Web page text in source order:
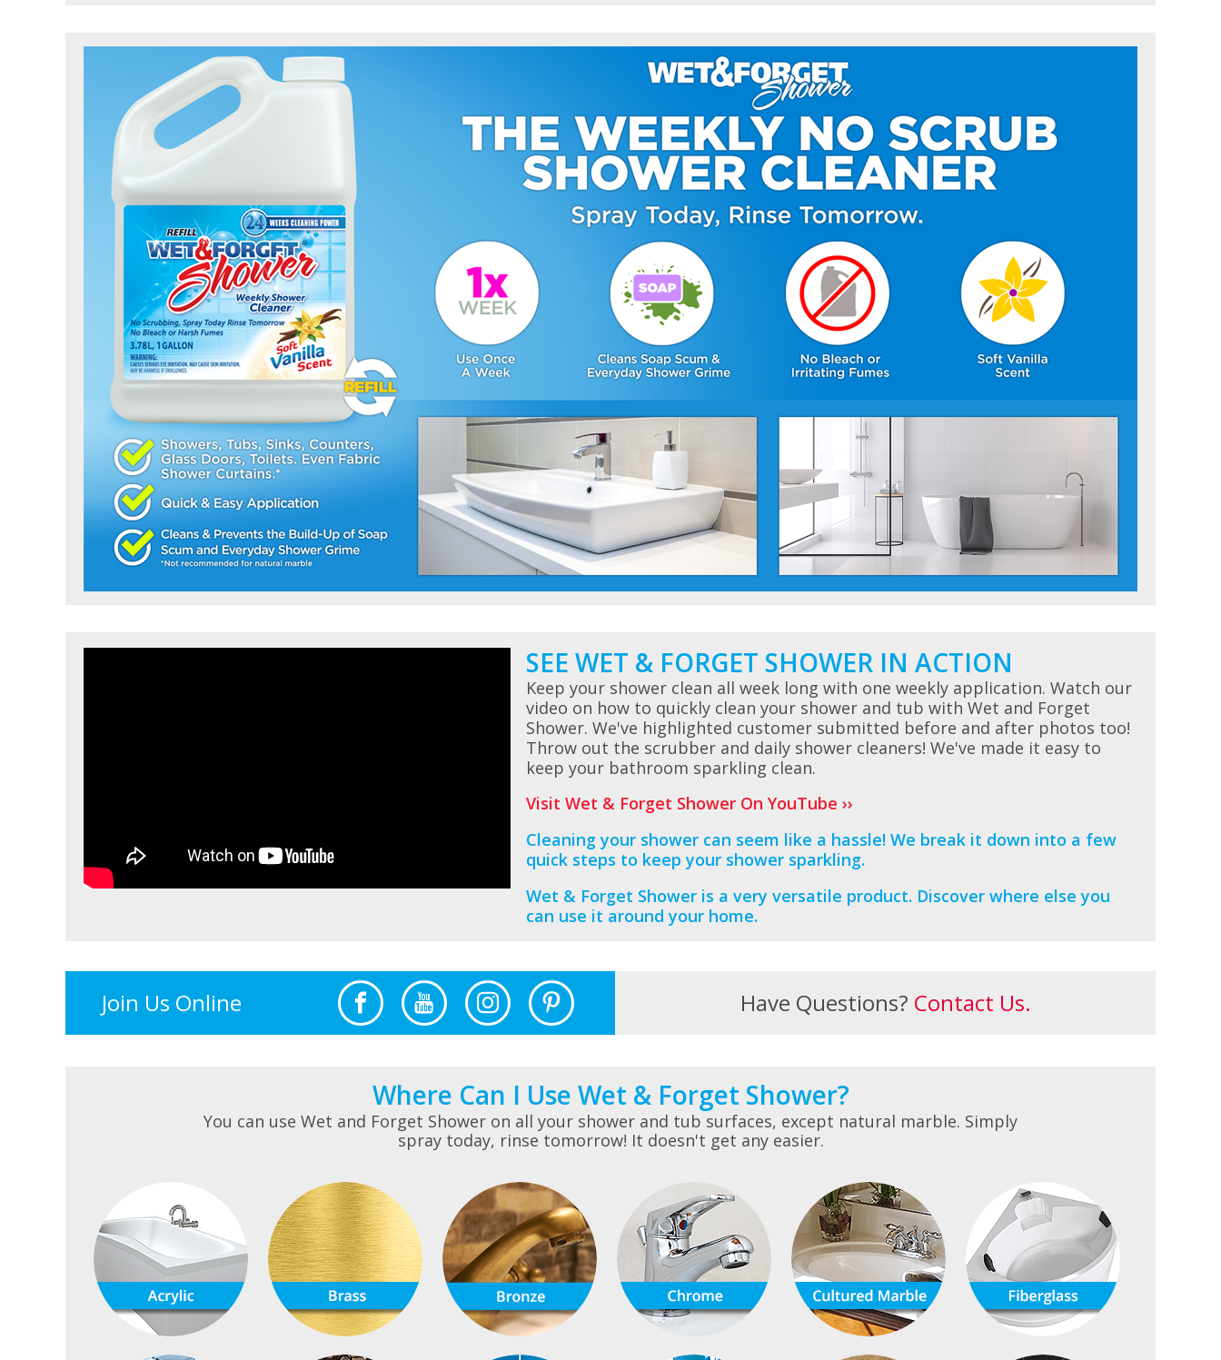
SEE WET & FORGET SHOWER IN ACTION
Keep your shower clean all week long with one weekly application. Watch our
video on how to quickly clean your shower and tub with Wet and Forget
Shower. We've highlighted customer submitted before and after photos too!
Throw out the scrubber and daily shower cleaners! We've made it easy to
keep your bathroom sparkling clean.
Visit Wet & Forget Shower On YouTube ››
Cleaning your shower can seem like a hassle! We break it down into a few
quick steps to keep your shower sparkling.
Wet & Forget Shower is a very versatile product. Discover where else you
can use it around your home.
Join Us Online Have Questions? Contact Us.
Where Can I Use Wet & Forget Shower?
You can use Wet and Forget Shower on all your shower and tub surfaces, except natural marble. Simply
spray today, rinse tomorrow! It doesn't get any easier.